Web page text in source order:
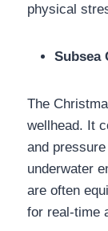
physical
Subsea
The
wellhead. It
and
underwater
are often
for real-time